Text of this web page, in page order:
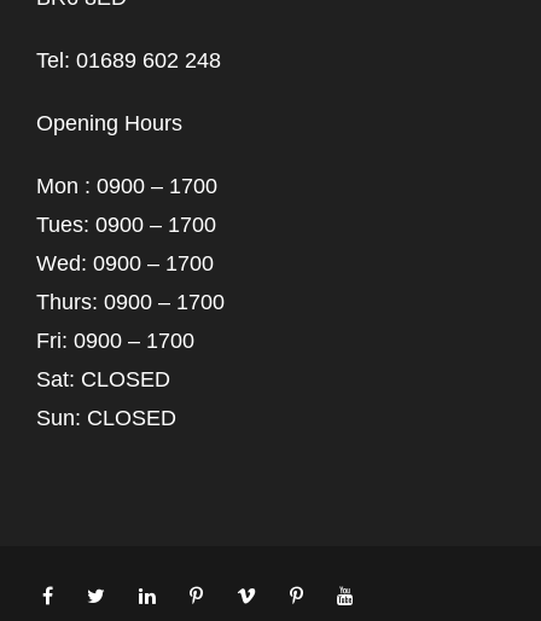
Tel: 01689 602 248
Opening Hours
Mon : 0900 – 1700
Tues: 0900 – 1700
Wed: 0900 – 1700
Thurs: 0900 – 1700
Fri: 0900 – 1700
Sat: CLOSED
Sun: CLOSED